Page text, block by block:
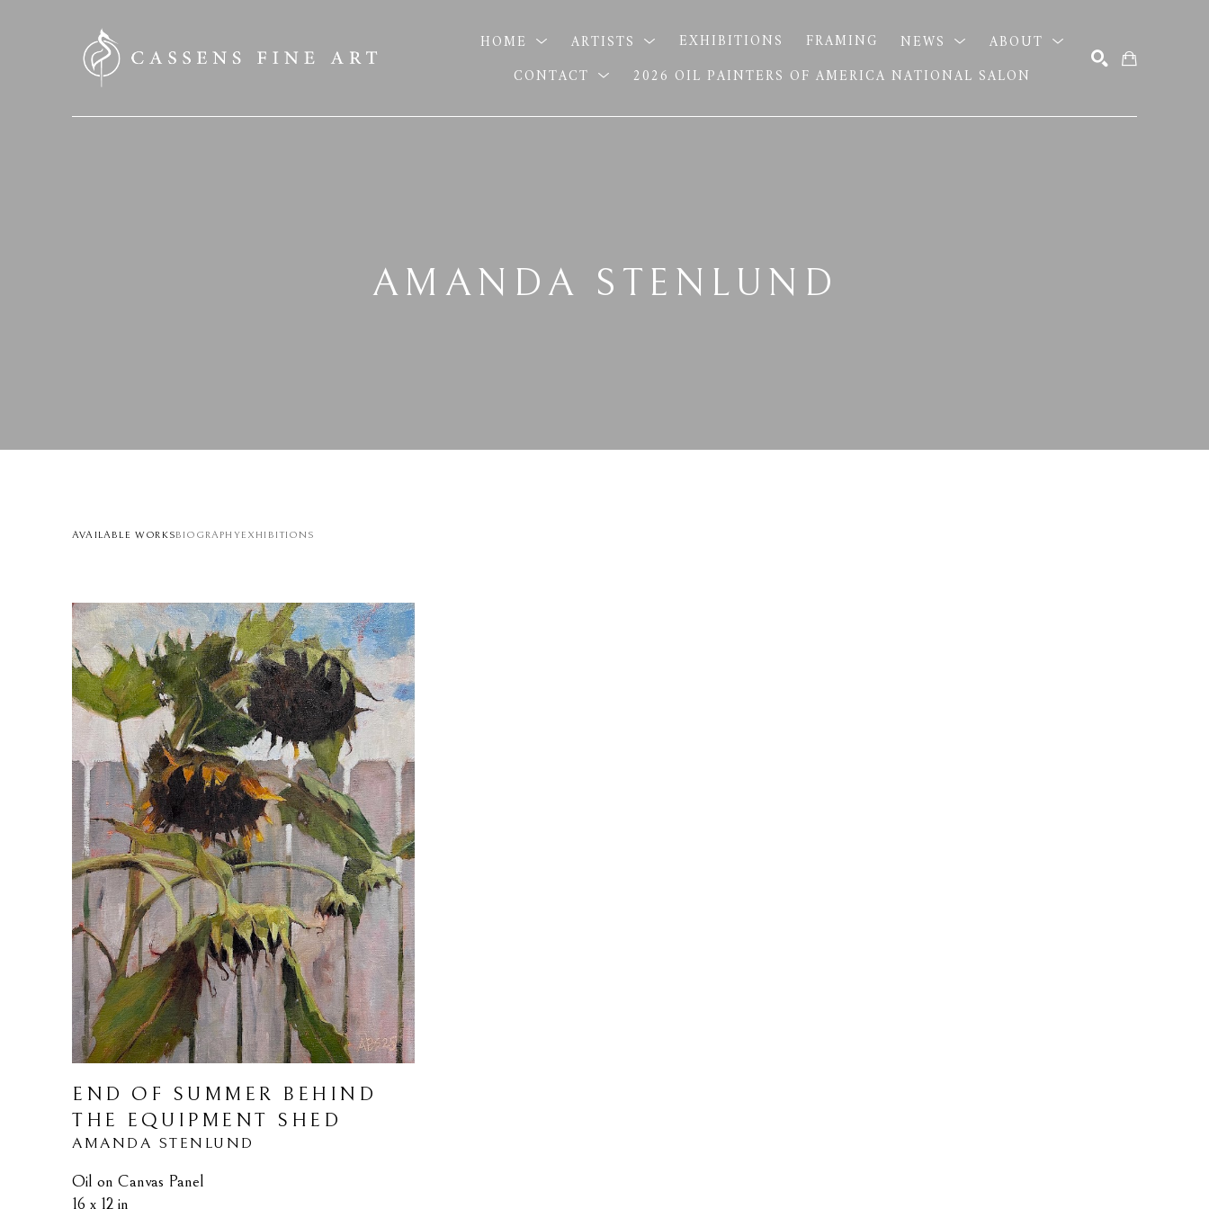
HOME ARTISTS EXHIBITIONS FRAMING NEWS
ABOUT
CONTACT
2026 OIL PAINTERS OF AMERICA NATIONAL SALON
AMANDA STENLUND
AVAILABLE WORKSBIOGRAPHYEXHIBITIONS
END OF SUMMER BEHIND
THE EQUIPMENT SHED
AMANDA STENLUND
Oil on Canvas Panel
16 x 12 in